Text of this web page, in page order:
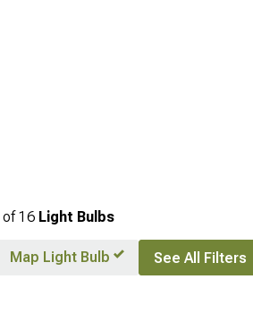
of16 Light Bulbs
Map Light Bulb See All Filters